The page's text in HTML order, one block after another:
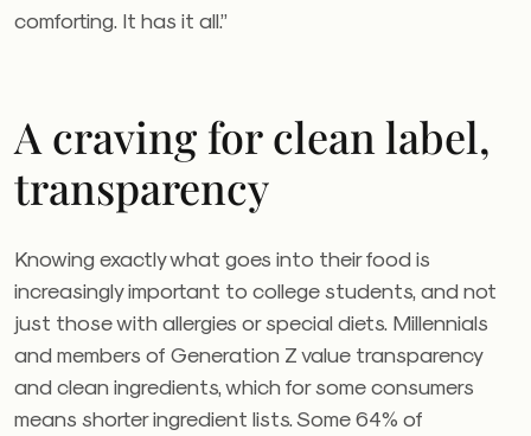
comforting. It has it all.”
A craving for clean label,
transparency
Knowing exactly what goes into their food is
increasingly important to college students, and not
just those with allergies or special diets. Millennials
and members of Generation Z value transparency
and clean ingredients, which for some consumers
means shorter ingredient lists. Some 64% of